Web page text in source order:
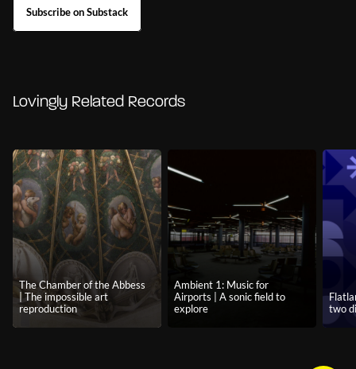
Subscribe on Substack
Lovingly Related Records
The Chamber of the Abbess
| The impossible art
reproduction
Ambient 1: Music for
Airports | A sonic field to
explore
two